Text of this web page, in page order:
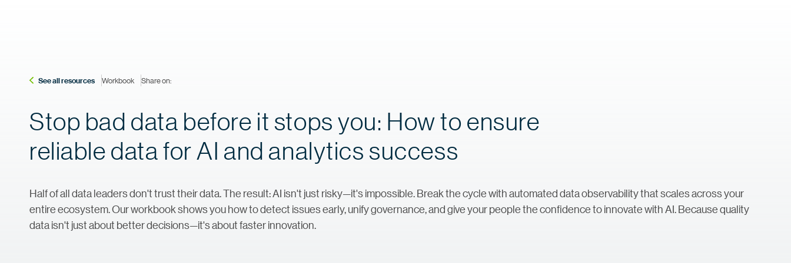
See all resources Workbook Share on:
Stop bad data before it stops you: How to ensure
reliable data for AI and analytics success
Half of all data leaders don't trust their data. The result: AI isn't just risky—it's impossible. Break the cycle with automated data observability that scales across your
entire ecosystem. Our workbook shows you how to detect issues early, unify governance, and give your people the confidence to innovate with AI. Because quality
data isn't just about better decisions—it's about faster innovation.